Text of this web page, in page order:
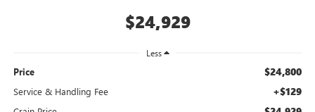
$24,929
Less
Price $24,800
Service & Handling Fee +$129